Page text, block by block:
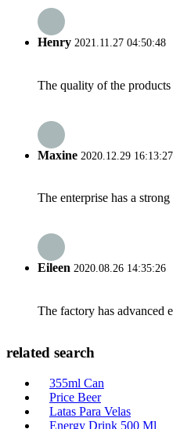
Henry 2021.11.27 04:50:48
The quality of the
Maxine 2020.12.29 16:13:27
The enterprise has a
Eileen 2020.08.26 14:35:26
The factory has advanced
related search
355ml Can
Price Beer
Latas Para Velas
Energy Drink 500 Ml